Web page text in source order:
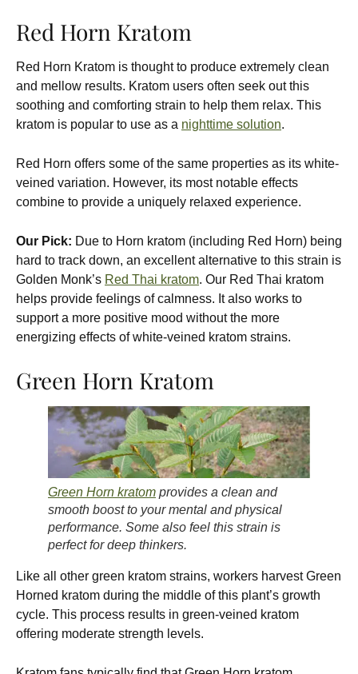
Red Horn Kratom
Red Horn Kratom is thought to produce extremely clean
and mellow results. Kratom users often seek out this
soothing and comforting strain to help them relax. This
kratom is popular to use as a nighttime solution.
Red Horn offers some of the same properties as its white-
veined variation. However, its most notable effects
combine to provide a uniquely relaxed experience.
Our Pick: Due to Horn kratom (including Red Horn) being
hard to track down, an excellent alternative to this strain is
Golden Monk’s Red Thai kratom. Our Red Thai kratom
helps provide feelings of calmness. It also works to
support a more positive mood without the more
energizing effects of white-veined kratom strains.
Green Horn Kratom
Green Horn kratom provides a clean and
smooth boost to your mental and physical
performance. Some also feel this strain is
perfect for deep thinkers.
Like all other green kratom strains, workers harvest Green
Horned kratom during the middle of this plant’s growth
cycle. This process results in green-veined kratom
offering moderate strength levels.